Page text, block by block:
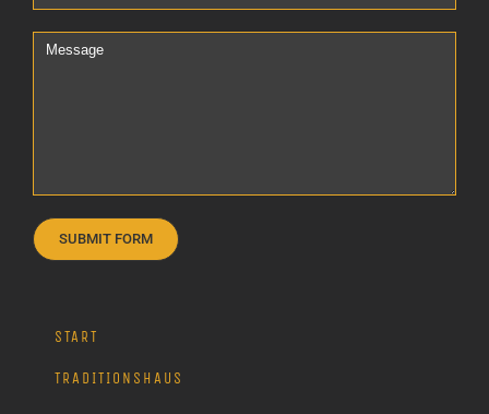
START
TRADITIONSHAUS